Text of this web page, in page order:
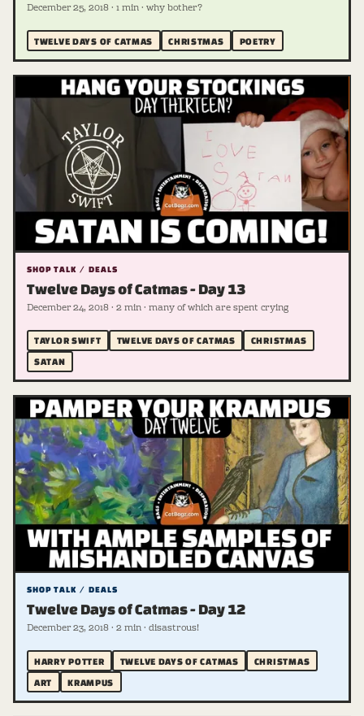
December 25, 2018 · 1 min · why bother?
TWELVE DAYS OF CATMAS CHRISTMAS POETRY
SHOP TALK / DEALS
Twelve Days of Catmas - Day 13
December 24, 2018 · 2 min · many of which are spent crying
TAYLOR SWIFT TWELVE DAYS OF CATMAS
CHRISTMAS
SATAN
SHOP TALK / DEALS
Twelve Days of Catmas - Day 12
December 23, 2018 · 2 min · disastrous!
HARRY POTTER TWELVE DAYS OF CATMAS
CHRISTMAS
ART
KRAMPUS